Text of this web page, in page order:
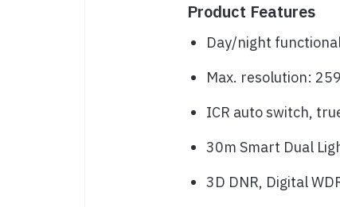
Product Features
Day/night
Max. resolution:
ICR auto switch,
30m Smart Dual
3D DNR, Digital